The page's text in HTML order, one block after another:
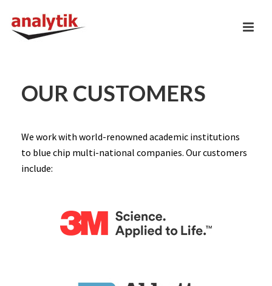
OUR CUSTOMERS
We work with world-renowned academic institutions
to blue chip multi-national companies. Our customers
include: